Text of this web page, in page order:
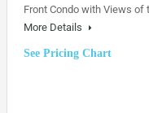
Front Condo with Views of
More Details
See Pricing Chart